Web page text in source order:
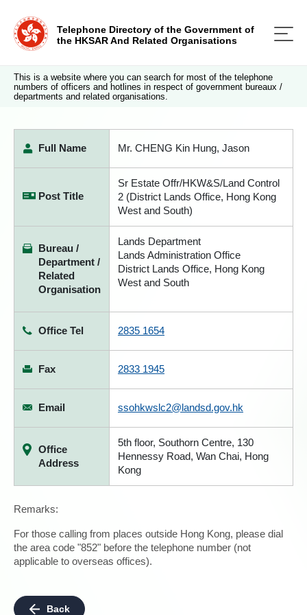
Telephone Directory of the Government of
the HKSAR And Related Organisations
This is a website where you can search for most of the telephone
numbers of officers and hotlines in respect of government bureaux /
departments and related organisations.
Full Name Mr. CHENG Kin Hung, Jason
Post Title
Sr Estate Offr/HKW&S/Land Control
2 (District Lands Office, Hong Kong
West and South)
Bureau /
Department /
Related
Organisation
Lands Department
Lands Administration Office
District Lands Office, Hong Kong
West and South
Office Tel 2835 1654
Fax 2833 1945
Email ssohkwslc2@landsd.gov.hk
Office
Address
5th floor, Southorn Centre, 130
Hennessy Road, Wan Chai, Hong
Kong
Remarks:
For those calling from places outside Hong Kong, please dial
the area code "852" before the telephone number (not
applicable to overseas offices).
Back